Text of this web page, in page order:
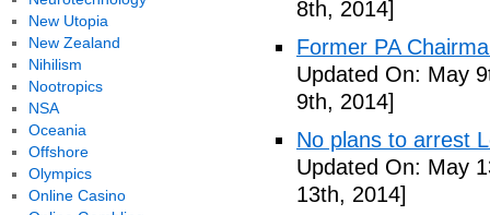
8th, 2014]
Former PA
Updated On: May
9th, 2014]
No plans to arrest
Updated On: May
13th, 2014]
New Utopia
New Zealand
Nihilism
Nootropics
NSA
Oceania
Offshore
Olympics
Online Casino